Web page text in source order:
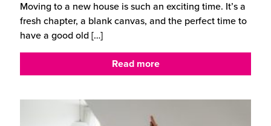
Moving to a new house is such an exciting time. It’s a
fresh chapter, a blank canvas, and the perfect time to
have a good old […]
Read more